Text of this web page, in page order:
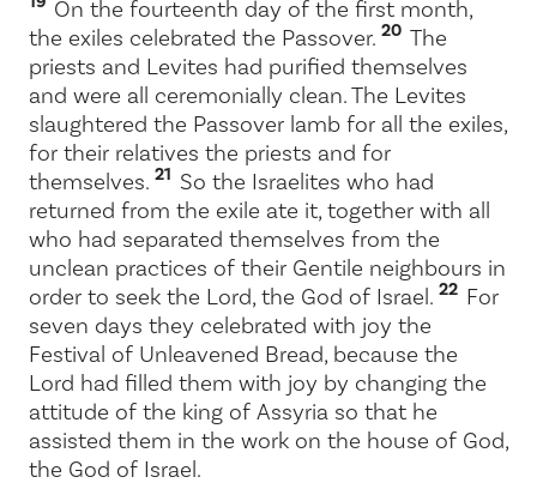
On the fourteenth day of the first month,
the exiles celebrated the Passover. 20 The
priests and Levites had purified themselves
and were all ceremonially clean. The Levites
slaughtered the Passover lamb for all the exiles,
for their relatives the priests and for
themselves. 21 So the Israelites who had
returned from the exile ate it, together with all
who had separated themselves from the
unclean practices of their Gentile neighbours in
order to seek the Lord, the God of Israel. 22 For
seven days they celebrated with joy the
Festival of Unleavened Bread, because the
Lord had filled them with joy by changing the
attitude of the king of Assyria so that he
assisted them in the work on the house of God,
the God of Israel.